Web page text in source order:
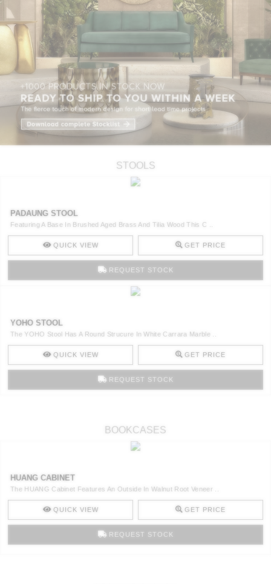
STOOLS
PADAUNG STOOL
Featuring A Base In Brushed Aged Brass And Tilia Wood This C ..
QUICK VIEW GET PRICE
REQUEST STOCK
YOHO STOOL
The YOHO Stool Has A Round Strucure In White Carrara Marble ..
QUICK VIEW GET PRICE
REQUEST STOCK
BOOKCASES
HUANG CABINET
The HUANG Cabinet Features An Outside In Walnut Root Veneer ..
QUICK VIEW GET PRICE
REQUEST STOCK